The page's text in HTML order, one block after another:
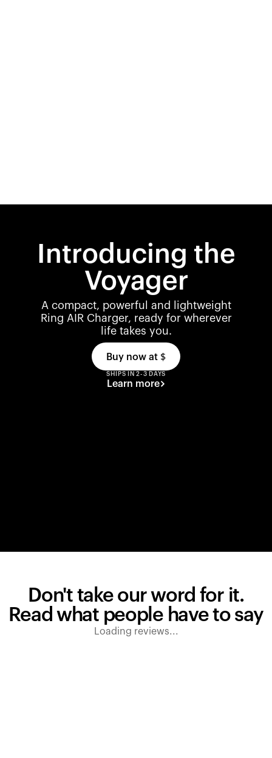
Introducing the
Voyager
A compact, powerful and lightweight
Ring AIR Charger, ready for wherever
life takes you.
Buy now at $
SHIPS IN 2-3 DAYS
Learn more
Don't take our word for it.
Read what people have to say
Loading reviews...